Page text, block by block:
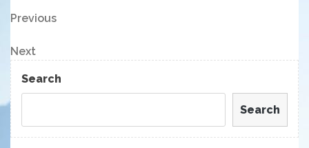
Post
navigation
Previous
Previous
Next
Post
Next
Search
Search